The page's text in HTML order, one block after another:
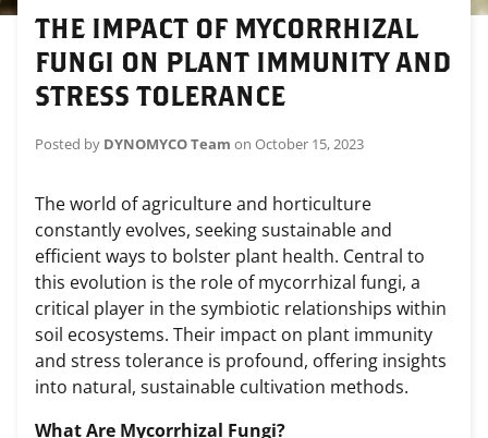
THE IMPACT OF MYCORRHIZAL
FUNGI ON PLANT IMMUNITY AND
STRESS TOLERANCE
Posted by DYNOMYCO Team on October 15, 2023
The world of agriculture and horticulture
constantly evolves, seeking sustainable and
efficient ways to bolster plant health. Central to
this evolution is the role of mycorrhizal fungi, a
critical player in the symbiotic relationships within
soil ecosystems. Their impact on plant immunity
and stress tolerance is profound, offering insights
into natural, sustainable cultivation methods.
What Are Mycorrhizal Fungi?